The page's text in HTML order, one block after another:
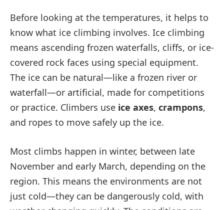
Before looking at the temperatures, it helps to
know what ice climbing involves. Ice climbing
means ascending frozen waterfalls, cliffs, or ice-
covered rock faces using special equipment.
The ice can be natural—like a frozen river or
waterfall—or artificial, made for competitions
or practice. Climbers use ice axes, crampons,
and ropes to move safely up the ice.
Most climbs happen in winter, between late
November and early March, depending on the
region. This means the environments are not
just cold—they can be dangerously cold, with